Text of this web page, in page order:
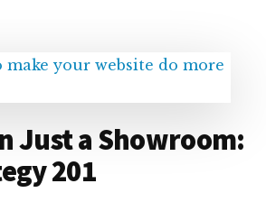
k
Just a Showroom:
201